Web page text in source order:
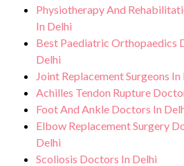
Physiotherapy And
In Delhi
Best Paediatric Orthopaedics
Delhi
Joint Replacement Surgeons In
Achilles Tendon Rupture
Foot And Ankle Doctors In
Elbow Replacement Surgery
Delhi
Scoliosis Doctors In Delhi